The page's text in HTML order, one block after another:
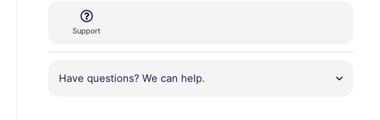
Support
Have questions? We can help.